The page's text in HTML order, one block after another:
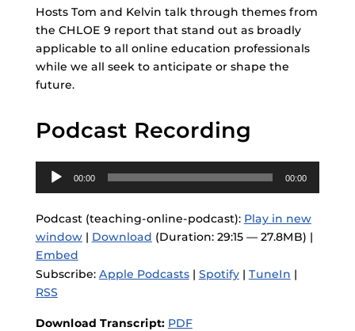
Hosts Tom and Kelvin talk through themes from
the CHLOE 9 report that stand out as broadly
applicable to all online education professionals
while we all seek to anticipate or shape the
future.
Podcast Recording
Audio
Player
00:00 00:00
Podcast (teaching-online-podcast): Play in new
window| Download (Duration: 29:15 — 27.8MB) |
Embed
Subscribe: Apple Podcasts| Spotify| TuneIn |
RSS
Download Transcript: PDF